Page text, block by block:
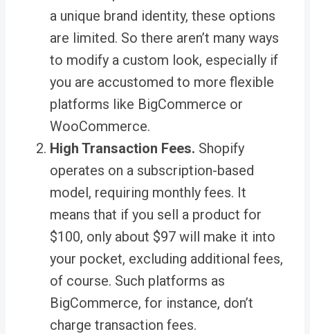
a unique brand identity, these options
are limited. So there aren’t many ways
to modify a custom look, especially if
you are accustomed to more flexible
platforms like BigCommerce or
WooCommerce.
High Transaction Fees. Shopify
operates on a subscription-based
model, requiring monthly fees. It
means that if you sell a product for
$100, only about $97 will make it into
your pocket, excluding additional fees,
of course. Such platforms as
BigCommerce, for instance, don’t
charge transaction fees.